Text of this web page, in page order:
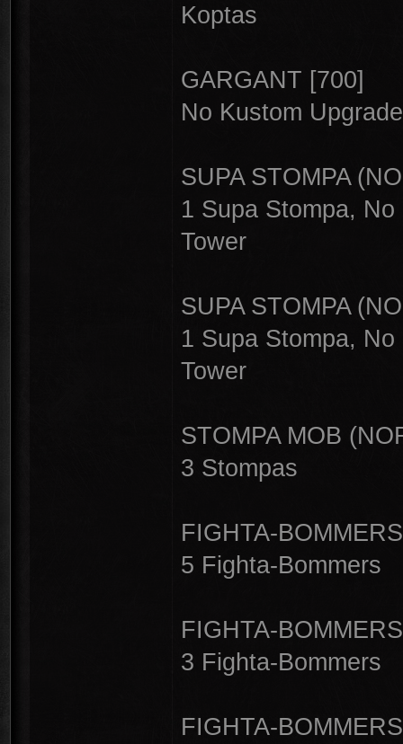
Koptas
GARGANT [700]
No Kustom
SUPA STOMPA
1 Supa Stompa,
Tower
SUPA STOMPA
1 Supa Stompa,
Tower
STOMPA MOB
3 Stompas
FIGHTA-
5 Fighta-Bommers
FIGHTA-
3 Fighta-Bommers
FIGHTA-